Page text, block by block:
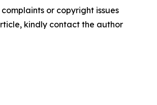
or copyright issues
kindly contact the author